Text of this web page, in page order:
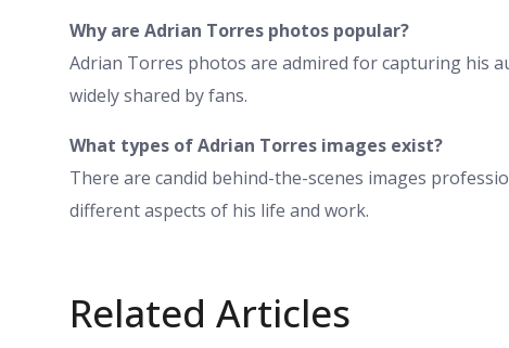
Why are Adrian Torres photos popular?
Adrian Torres photos are admired for capturing his
widely shared by fans.
What types of Adrian Torres images exist?
There are candid behind-the-scenes images
different aspects of his life and work.
Related Articles